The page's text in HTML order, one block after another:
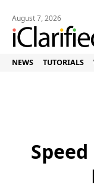
August 7, 2026
NEWS TUTORIALS